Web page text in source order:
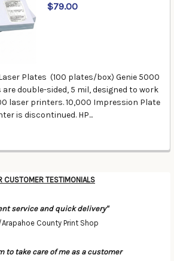
$79.00
Plates (100 plates/box) Genie 5000
double-sided, 5 mil, designed to work
laser printers. 10,000 Impression Plate
is discontinued. HP...
CUSTOMER TESTIMONIALS
service and quick delivery"
County Print Shop
to take care of me as a customer